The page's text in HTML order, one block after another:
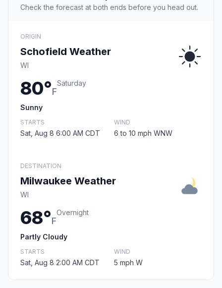
Check the forecast at both ends before you head out.
ORIGIN
Schofield Weather
WI
80°F
Saturday
Sunny
STARTS
Sat, Aug 8 6:00 AM CDT
WIND
6 to 10 mph WNW
DESTINATION
Milwaukee Weather
WI
68°F
Overnight
Partly Cloudy
STARTS
Sat, Aug 8 2:00 AM CDT
WIND
5 mph W